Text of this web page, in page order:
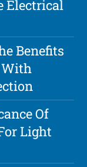
Electrical
Benefits
With
Of
Light